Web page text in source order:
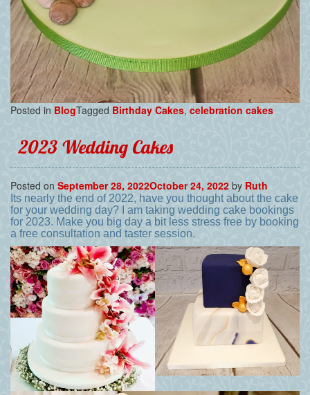
Posted in BlogTagged Birthday Cakes, celebration cakes
2023 Wedding Cakes
Posted on September 28, 2022October 24, 2022 by Ruth
Its nearly the end of 2022, have you thought about the cake
for your wedding day? I am taking wedding cake bookings
for 2023. Make you big day a bit less stress free by booking
a free consultation and taster session.